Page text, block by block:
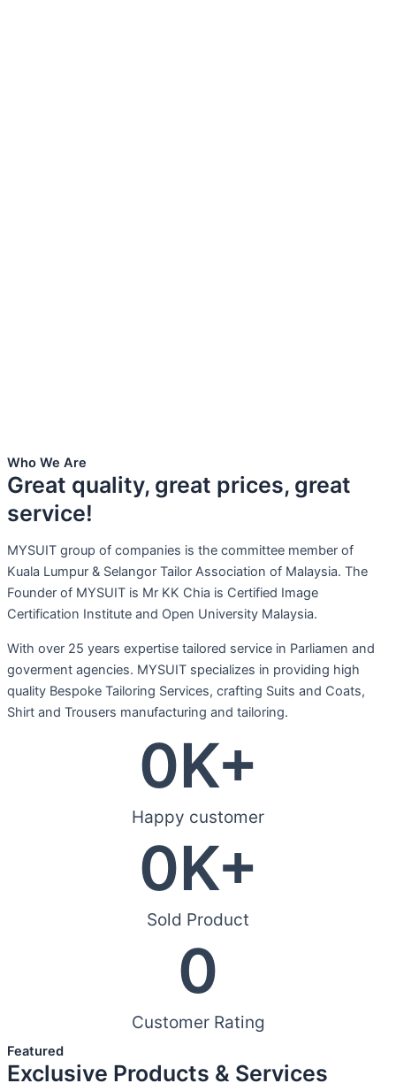
Who We Are
Great quality, great prices, great
service!
MYSUIT group of companies is the committee member of
Kuala Lumpur & Selangor Tailor Association of Malaysia. The
Founder of MYSUIT is Mr KK Chia is Certified Image
Certification Institute and Open University Malaysia.
With over 25 years expertise tailored service in Parliamen and
goverment agencies. MYSUIT specializes in providing high
quality Bespoke Tailoring Services, crafting Suits and Coats,
Shirt and Trousers manufacturing and tailoring.
Happy customer
0K+
Sold Product
0K+
Customer Rating
0
Featured
Exclusive Products & Services